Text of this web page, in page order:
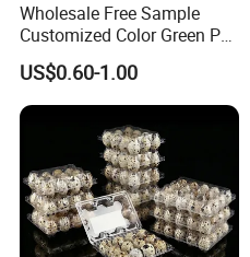
Wholesale Free Sample
Customized Color Green PP
Corrugated Plastic Fruit and
Vegetable Box and Ginger
Box
US$0.60-1.00